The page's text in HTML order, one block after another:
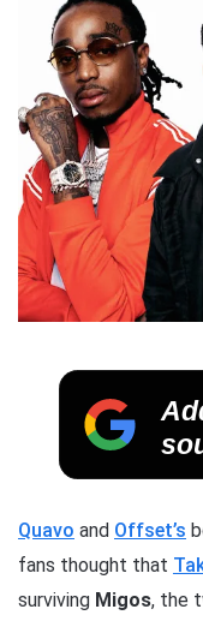
Quavo and Offset’s
fans thought that
surviving Migos, the